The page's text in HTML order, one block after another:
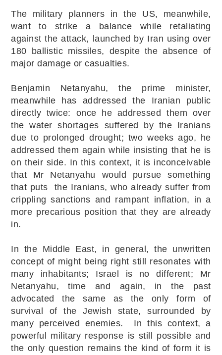
The military planners in the US, meanwhile,
want to strike a balance while retaliating
against the attack, launched by Iran using over
180 ballistic missiles, despite the absence of
major damage or casualties.
Benjamin Netanyahu, the prime minister,
meanwhile has addressed the Iranian public
directly twice: once he addressed them over
the water shortages suffered by the Iranians
due to prolonged drought; two weeks ago, he
addressed them again while insisting that he is
on their side. In this context, it is inconceivable
that Mr Netanyahu would pursue something
that puts the Iranians, who already suffer from
crippling sanctions and rampant inflation, in a
more precarious position that they are already
in.
In the Middle East, in general, the unwritten
concept of might being right still resonates with
many inhabitants; Israel is no different; Mr
Netanyahu, time and again, in the past
advocated the same as the only form of
survival of the Jewish state, surrounded by
many perceived enemies. In this context, a
powerful military response is still possible and
the only question remains the kind of form it is